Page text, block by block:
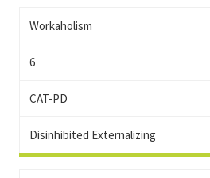
Workaholism
6
CAT-PD
Disinhibited Externalizing